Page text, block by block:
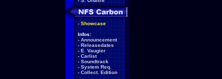
- Showcase
Infos:
- Announcement
- Releasedates
- E. Vaugier
- Carlist
- Soundtrack
- System Req.
- Collect. Edition